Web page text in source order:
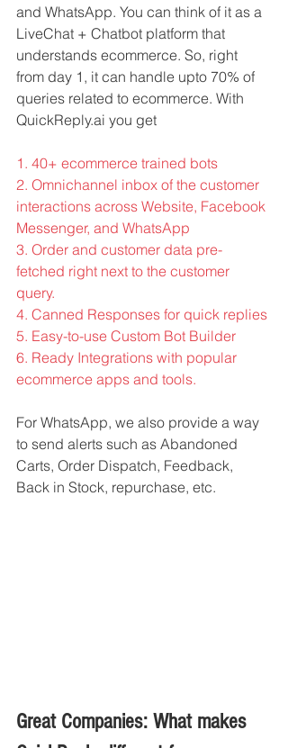
and WhatsApp. You can think of it as a
LiveChat + Chatbot platform that
understands ecommerce. So, right
from day 1, it can handle upto 70% of
queries related to ecommerce. With
QuickReply.ai you get
1. 40+ ecommerce trained bots
2. Omnichannel inbox of the customer
interactions across Website, Facebook
Messenger, and WhatsApp
3. Order and customer data pre-
fetched right next to the customer
query.
4. Canned Responses for quick replies
5. Easy-to-use Custom Bot Builder
6. Ready Integrations with popular
ecommerce apps and tools.
For WhatsApp, we also provide a way
to send alerts such as Abandoned
Carts, Order Dispatch, Feedback,
Back in Stock, repurchase, etc.
Great Companies: What makes